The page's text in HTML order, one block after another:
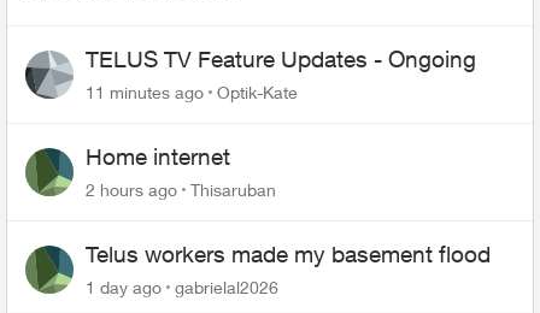
TELUS TV Feature Updates - Ongoing
11 minutes ago Optik-Kate
Home internet
2 hours ago Thisaruban
Telus workers made my basement flood
1 day ago gabrielal2026